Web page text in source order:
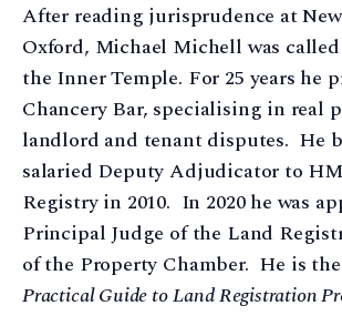
After reading jurisprudence at
Oxford, Michael Michell was
the Inner Temple. For 25 years he
Chancery Bar, specialising in real
landlord and tenant disputes. He
salaried Deputy Adjudicator to
Registry in 2010. In 2020 he was
Principal Judge of the Land
of the Property Chamber. He is
Practical Guide to Land Registration